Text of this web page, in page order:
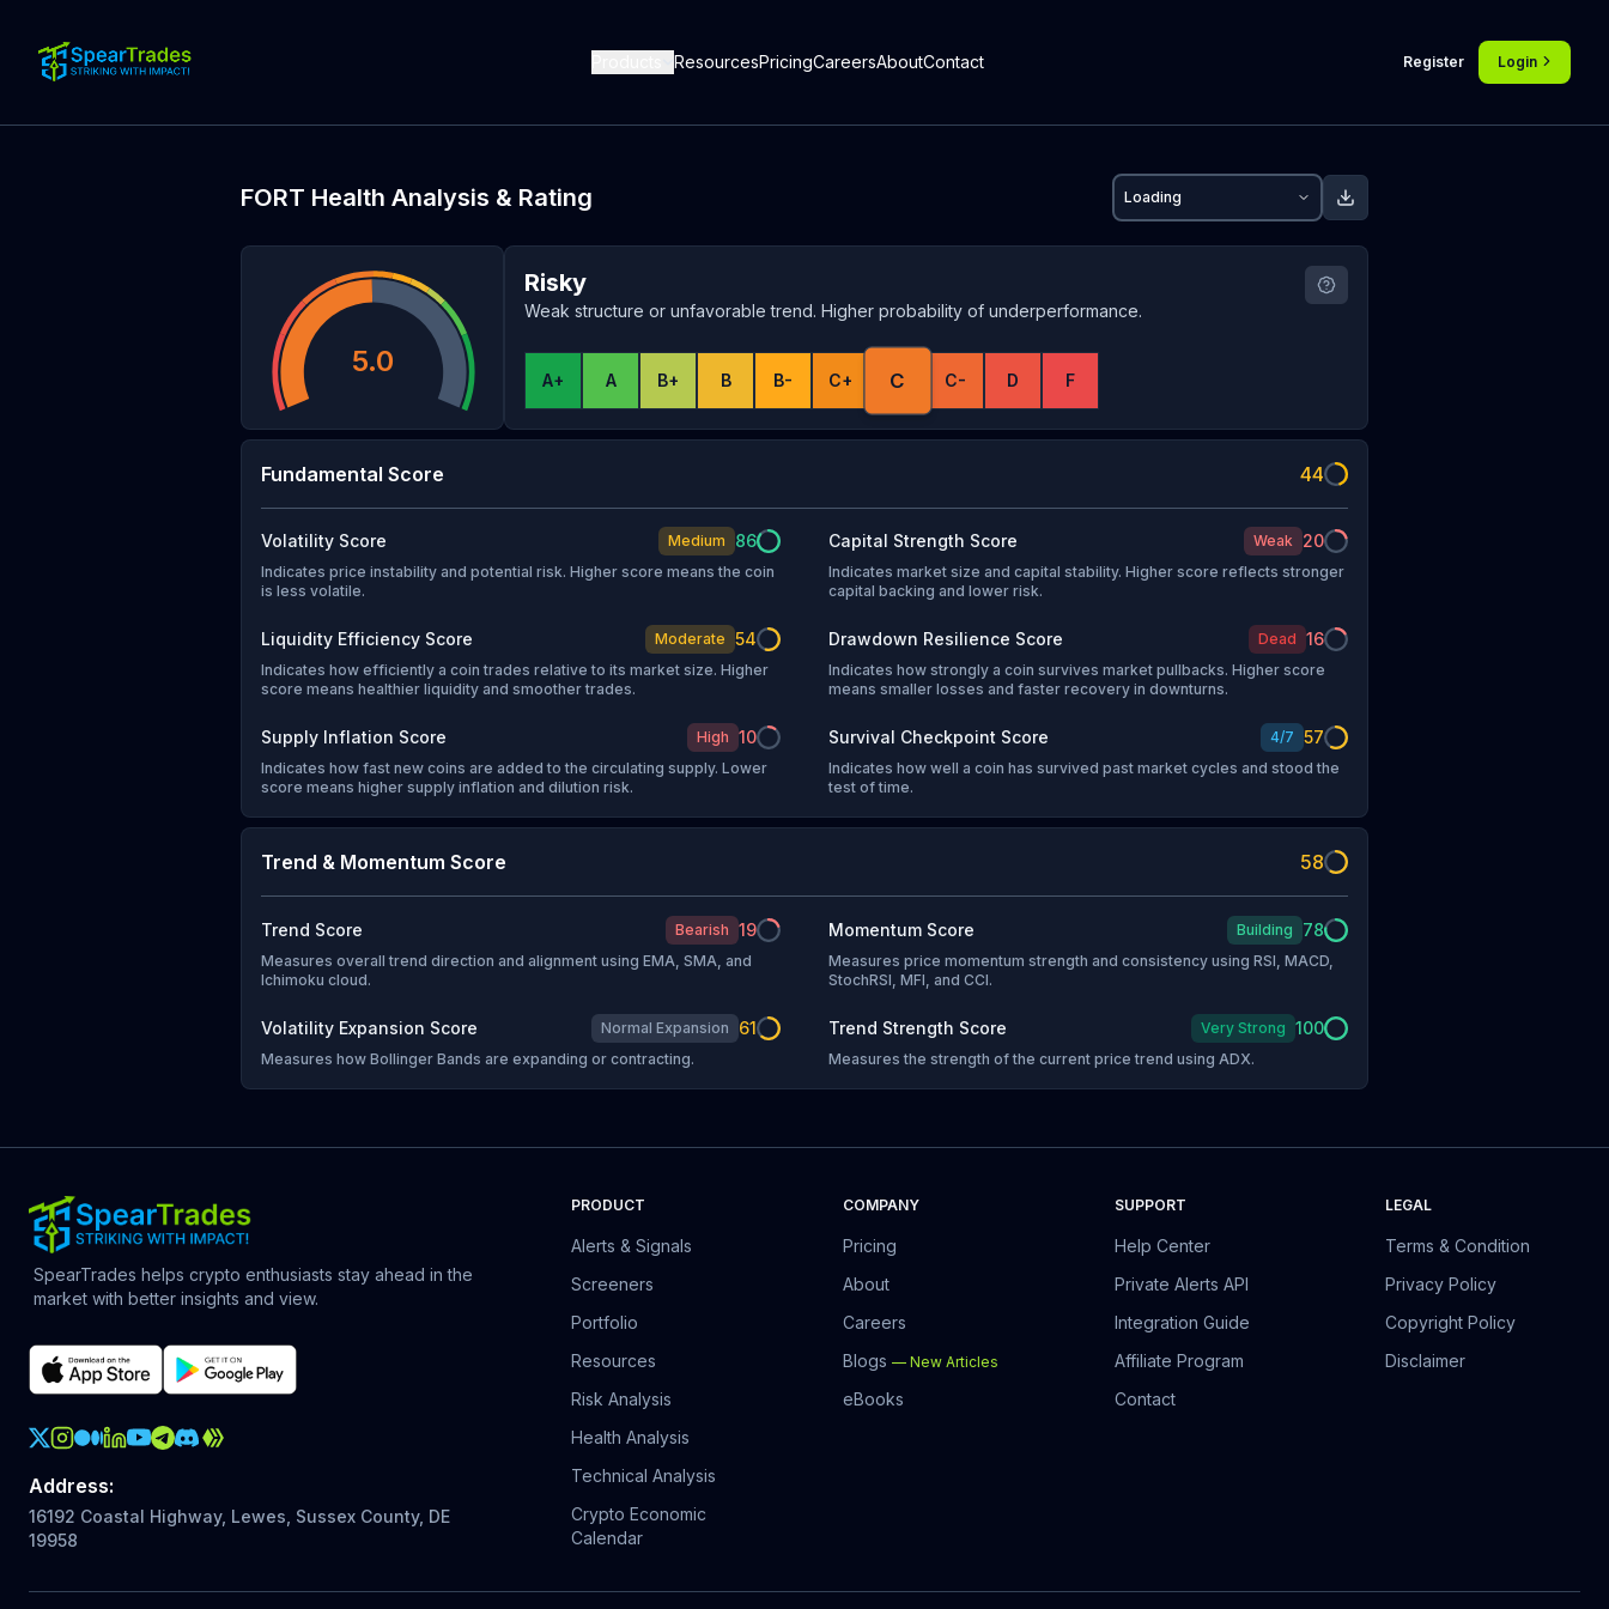
ResourcesPricingCareersAboutContact Register Login
FORT Health Analysis & Rating Loading
5.0
Risky
Weak structure or unfavorable trend. Higher probability of underperformance.
A+ A B+ B B- C+ C C- D F
Fundamental Score 44
Volatility Score Medium 86
Indicates price instability and potential risk. Higher score means the coin
is less volatile.
Capital Strength Score Weak 20
Indicates market size and capital stability. Higher score reflects stronger
capital backing and lower risk.
Liquidity Efficiency Score Moderate 54
Indicates how efficiently a coin trades relative to its market size. Higher
score means healthier liquidity and smoother trades.
Drawdown Resilience Score Dead 16
Indicates how strongly a coin survives market pullbacks. Higher score
means smaller losses and faster recovery in downturns.
Supply Inflation Score High 10
Indicates how fast new coins are added to the circulating supply. Lower
score means higher supply inflation and dilution risk.
Survival Checkpoint Score 4/7 57
Indicates how well a coin has survived past market cycles and stood the
test of time.
Trend & Momentum Score 58
Trend Score Bearish 19
Measures overall trend direction and alignment using EMA, SMA, and
Ichimoku cloud.
Momentum Score Building 78
Measures price momentum strength and consistency using RSI, MACD,
StochRSI, MFI, and CCI.
Volatility Expansion Score Normal Expansion 61
Measures how Bollinger Bands are expanding or contracting.
Trend Strength Score Very Strong 100
Measures the strength of the current price trend using ADX.
SpearTrades helps crypto enthusiasts stay ahead in the
market with better insights and view.
Crypto Action Instagram
Address:
16192 Coastal Highway, Lewes, Sussex County, DE
19958
PRODUCT
Alerts & Signals
Screeners
Portfolio
Resources
Risk Analysis
Health Analysis
Technical Analysis
Crypto Economic
Calendar
COMPANY
Pricing
About
Careers
Blogs — New Articles
eBooks
SUPPORT
Help Center
Private Alerts API
Integration Guide
Affiliate Program
Contact
LEGAL
Terms & Condition
Privacy Policy
Copyright Policy
Disclaimer